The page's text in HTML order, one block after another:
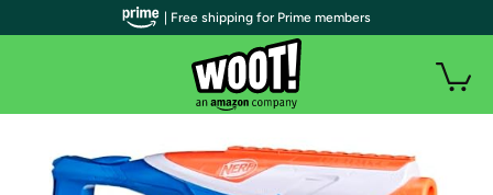
| Free shipping for Prime members